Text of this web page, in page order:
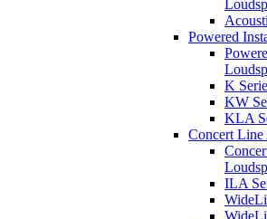
Powered
K
KW
KLA
Concert Line
ILA